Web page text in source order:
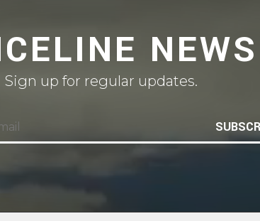
Sign up for regular updates.